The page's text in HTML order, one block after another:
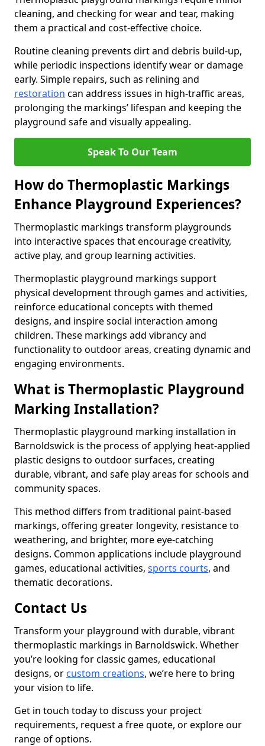
cleaning, and checking for wear and tear, making
them a practical and cost-effective choice.
Routine cleaning prevents dirt and debris build-up,
while periodic inspections identify wear or damage
early. Simple repairs, such as relining and
restoration can address issues in high-traffic areas,
prolonging the markings’ lifespan and keeping the
playground safe and visually appealing.
Speak To Our Team
How do Thermoplastic Markings
Enhance Playground Experiences?
Thermoplastic markings transform playgrounds
into interactive spaces that encourage creativity,
active play, and group learning activities.
Thermoplastic playground markings support
physical development through games and activities,
reinforce educational concepts with themed
designs, and inspire social interaction among
children. These markings add vibrancy and
functionality to outdoor areas, creating dynamic and
engaging environments.
What is Thermoplastic Playground
Marking Installation?
Thermoplastic playground marking installation in
Barnoldswick is the process of applying heat-applied
plastic designs to outdoor surfaces, creating
durable, vibrant, and safe play areas for schools and
community spaces.
This method differs from traditional paint-based
markings, offering greater longevity, resistance to
weathering, and brighter, more eye-catching
designs. Common applications include playground
games, educational activities, sports courts, and
thematic decorations.
Contact Us
Transform your playground with durable, vibrant
thermoplastic markings in Barnoldswick. Whether
you’re looking for classic games, educational
designs, or custom creations, we’re here to bring
your vision to life.
Get in touch today to discuss your project
requirements, request a free quote, or explore our
range of options.